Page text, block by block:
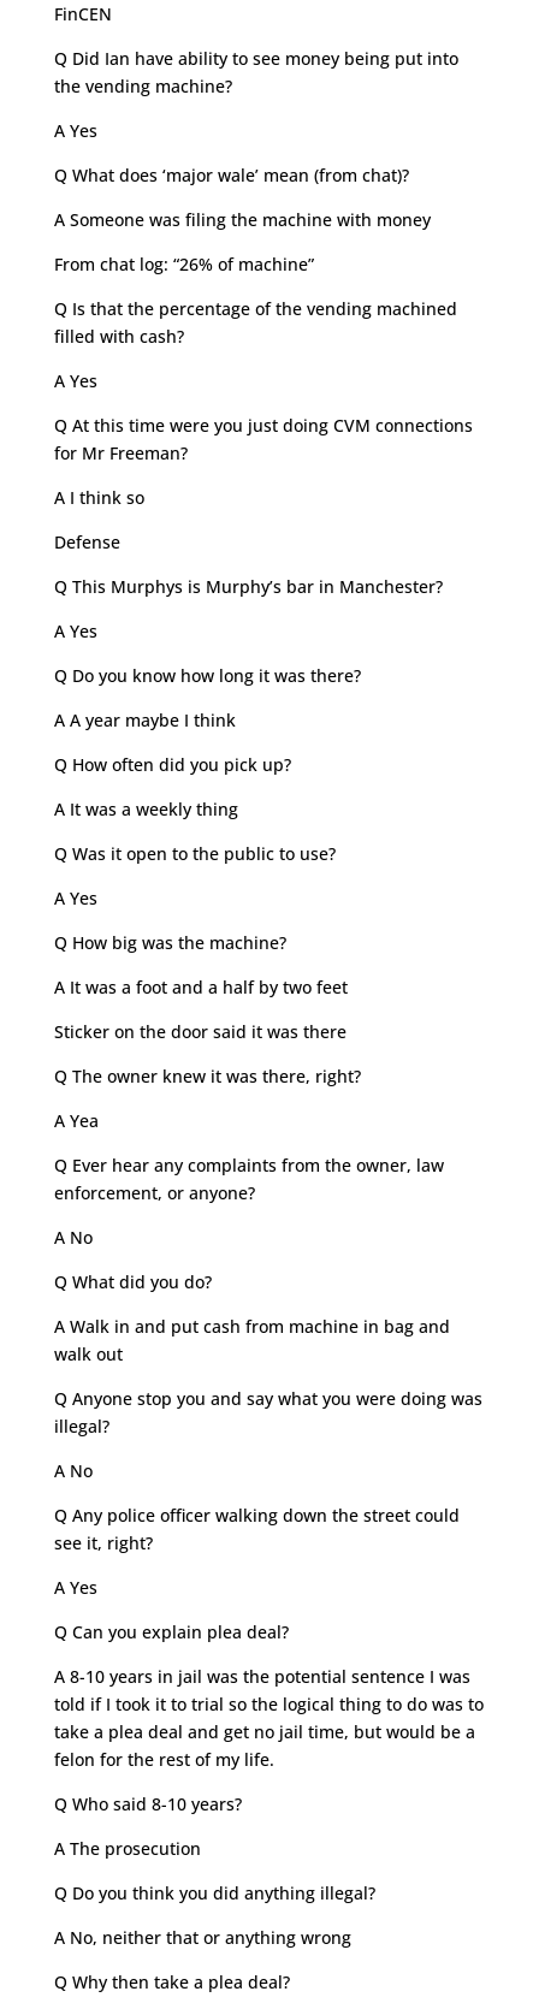
FinCEN
Q Did Ian have ability to see money being put into
the vending machine?
A Yes
Q What does ‘major wale’ mean (from chat)?
A Someone was filing the machine with money
From chat log: “26% of machine”
Q Is that the percentage of the vending machined
filled with cash?
A Yes
Q At this time were you just doing CVM connections
for Mr Freeman?
A I think so
Defense
Q This Murphys is Murphy’s bar in Manchester?
A Yes
Q Do you know how long it was there?
A A year maybe I think
Q How often did you pick up?
A It was a weekly thing
Q Was it open to the public to use?
A Yes
Q How big was the machine?
A It was a foot and a half by two feet
Sticker on the door said it was there
Q The owner knew it was there, right?
A Yea
Q Ever hear any complaints from the owner, law
enforcement, or anyone?
A No
Q What did you do?
A Walk in and put cash from machine in bag and
walk out
Q Anyone stop you and say what you were doing was
illegal?
A No
Q Any police officer walking down the street could
see it, right?
A Yes
Q Can you explain plea deal?
A 8-10 years in jail was the potential sentence I was
told if I took it to trial so the logical thing to do was to
take a plea deal and get no jail time, but would be a
felon for the rest of my life.
Q Who said 8-10 years?
A The prosecution
Q Do you think you did anything illegal?
A No, neither that or anything wrong
Q Why then take a plea deal?